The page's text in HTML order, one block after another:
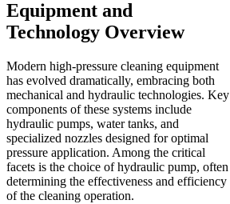
Equipment and
Technology Overview
Modern high-pressure cleaning equipment
has evolved dramatically, embracing both
mechanical and hydraulic technologies. Key
components of these systems include
hydraulic pumps, water tanks, and
specialized nozzles designed for optimal
pressure application. Among the critical
facets is the choice of hydraulic pump, often
determining the effectiveness and efficiency
of the cleaning operation.